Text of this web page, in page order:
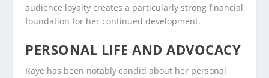
audience loyalty creates a particularly strong financial
foundation for her continued development.
PERSONAL LIFE AND ADVOCACY
Raye has been notably candid about her personal